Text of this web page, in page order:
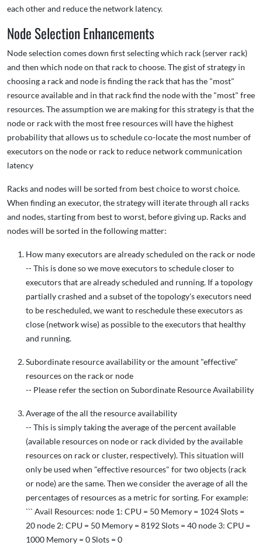
each other and reduce the network latency.
Node Selection Enhancements
Node selection comes down first selecting which rack (server rack)
and then which node on that rack to choose. The gist of strategy in
choosing a rack and node is finding the rack that has the "most"
resource available and in that rack find the node with the "most" free
resources. The assumption we are making for this strategy is that the
node or rack with the most free resources will have the highest
probability that allows us to schedule co-locate the most number of
executors on the node or rack to reduce network communication
latency
Racks and nodes will be sorted from best choice to worst choice.
When finding an executor, the strategy will iterate through all racks
and nodes, starting from best to worst, before giving up. Racks and
nodes will be sorted in the following matter:
How many executors are already scheduled on the rack or node
-- This is done so we move executors to schedule closer to
executors that are already scheduled and running. If a topology
partially crashed and a subset of the topology's executors need
to be rescheduled, we want to reschedule these executors as
close (network wise) as possible to the executors that healthy
and running.
Subordinate resource availability or the amount "effective"
resources on the rack or node
-- Please refer the section on Subordinate Resource Availability
Average of the all the resource availability
-- This is simply taking the average of the percent available
(available resources on node or rack divided by the available
resources on rack or cluster, respectively). This situation will
only be used when "effective resources" for two objects (rack
or node) are the same. Then we consider the average of all the
percentages of resources as a metric for sorting. For example:
``` Avail Resources: node 1: CPU = 50 Memory = 1024 Slots =
20 node 2: CPU = 50 Memory = 8192 Slots = 40 node 3: CPU =
1000 Memory = 0 Slots = 0